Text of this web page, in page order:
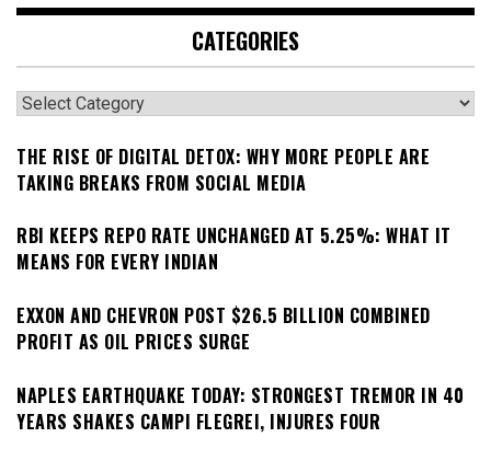
CATEGORIES
Categories
THE RISE OF DIGITAL DETOX: WHY MORE PEOPLE ARE
TAKING BREAKS FROM SOCIAL MEDIA
RBI KEEPS REPO RATE UNCHANGED AT 5.25%: WHAT IT
MEANS FOR EVERY INDIAN
EXXON AND CHEVRON POST $26.5 BILLION COMBINED
PROFIT AS OIL PRICES SURGE
NAPLES EARTHQUAKE TODAY: STRONGEST TREMOR IN 40
YEARS SHAKES CAMPI FLEGREI, INJURES FOUR